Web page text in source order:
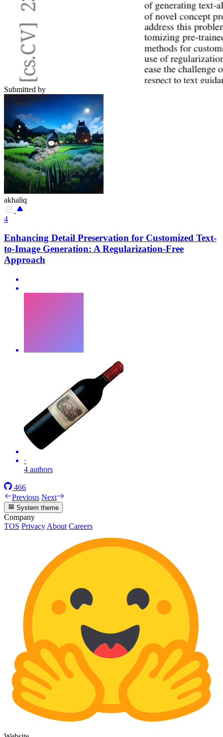
Submitted by
akhaliq
4
Enhancing Detail Preservation for Customized Text-
to-Image Generation: A Regularization-Free
Approach
·
4 authors
466
Previous Next
System theme
Company
TOS Privacy About Careers